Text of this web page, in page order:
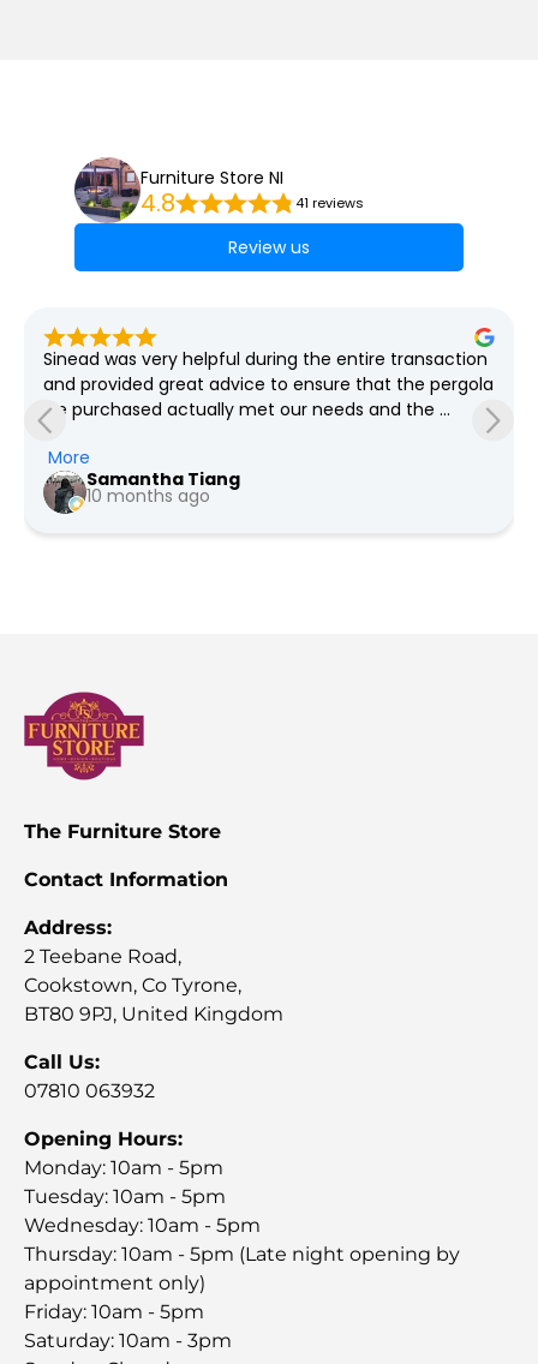
Furniture Store NI
4.8 41 reviews
Review us
Lovely bright well organised store, great selection of
furniture and plenty of bargains always on offer, free
delivery as far as I'm aware
a year ago
The Furniture Store
Contact Information
Address:
2 Teebane Road,
Cookstown, Co Tyrone,
BT80 9PJ, United Kingdom
Call Us:
07810 063932
Opening Hours:
Monday: 10am - 5pm
Tuesday: 10am - 5pm
Wednesday: 10am - 5pm
Thursday: 10am - 5pm (Late night opening by
appointment only)
Friday: 10am - 5pm
Saturday: 10am - 3pm